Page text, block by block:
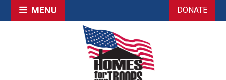
MENU DONATE